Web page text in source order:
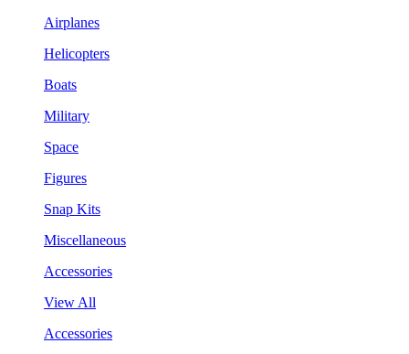
Airplanes
Helicopters
Boats
Military
Space
Figures
Snap Kits
Miscellaneous
Accessories
View All
Accessories